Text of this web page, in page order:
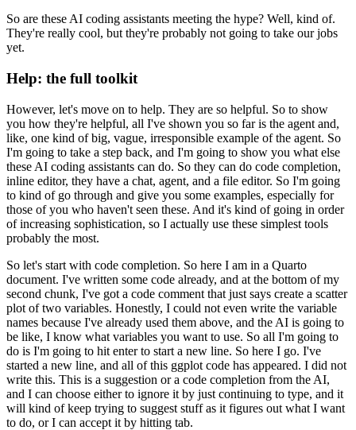
So are these AI coding assistants meeting the hype? Well, kind of.
They're really cool, but they're probably not going to take our jobs
yet.
Help: the full toolkit
However, let's move on to help. They are so helpful. So to show
you how they're helpful, all I've shown you so far is the agent and,
like, one kind of big, vague, irresponsible example of the agent. So
I'm going to take a step back, and I'm going to show you what else
these AI coding assistants can do. So they can do code completion,
inline editor, they have a chat, agent, and a file editor. So I'm going
to kind of go through and give you some examples, especially for
those of you who haven't seen these. And it's kind of going in order
of increasing sophistication, so I actually use these simplest tools
probably the most.
So let's start with code completion. So here I am in a Quarto
document. I've written some code already, and at the bottom of my
second chunk, I've got a code comment that just says create a scatter
plot of two variables. Honestly, I could not even write the variable
names because I've already used them above, and the AI is going to
be like, I know what variables you want to use. So all I'm going to
do is I'm going to hit enter to start a new line. So here I go. I've
started a new line, and all of this ggplot code has appeared. I did not
write this. This is a suggestion or a code completion from the AI,
and I can choose either to ignore it by just continuing to type, and it
will kind of keep trying to suggest stuff as it figures out what I want
to do, or I can accept it by hitting tab.